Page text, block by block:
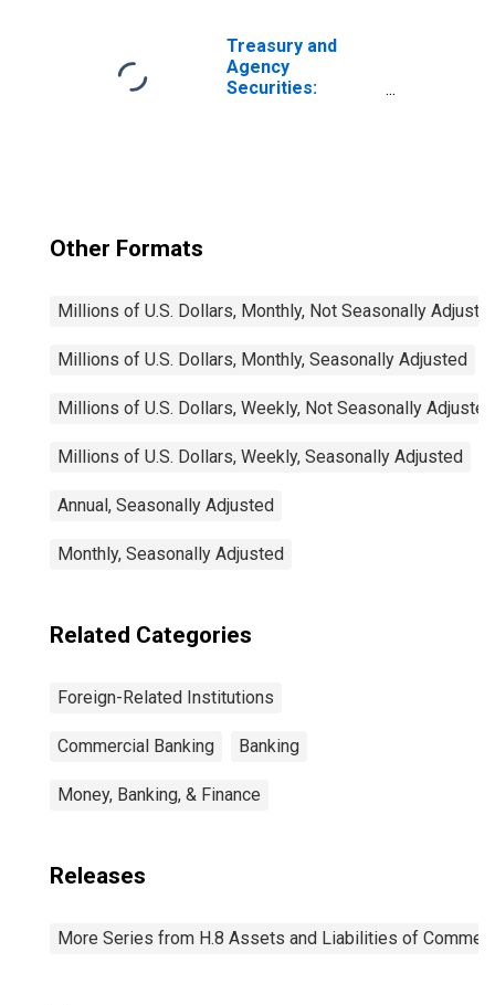
Treasury and
Agency
Securities:
Other Formats
Millions of U.S. Dollars, Monthly, Not Seasonally
Millions of U.S. Dollars, Monthly, Seasonally Adjusted
Millions of U.S. Dollars, Weekly, Not Seasonally Adjusted
Millions of U.S. Dollars, Weekly, Seasonally Adjusted
Annual, Seasonally Adjusted
Monthly, Seasonally Adjusted
Related Categories
Foreign-Related Institutions
Commercial Banking Banking
Money, Banking, & Finance
Releases
More Series from H.8 Assets and Liabilities of